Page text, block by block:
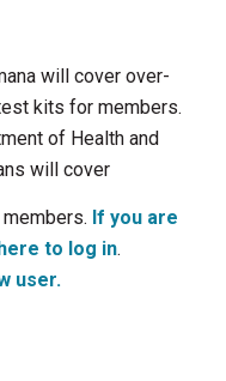
will cover over-
kits for members.
of Health and
will cover
If you are
to log in.
user.